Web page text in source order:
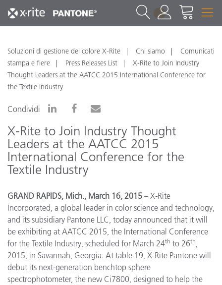
1
Soluzioni di gestione del colore X-Rite Chi siamo
Comunicati
stampa e fiere
Press Releases List
X-Rite to Join Industry
Thought Leaders at the AATCC 2015 International Conference for
the Textile Industry
Condividi
X-Rite to Join Industry Thought
Leaders at the AATCC 2015
International Conference for the
Textile Industry
GRAND RAPIDS, Mich., March 16, 2015 – X-Rite
Incorporated, a global leader in color science and technology,
and its subsidiary Pantone LLC, today announced that it will
be exhibiting at AATCC 2015, the International Conference
for the Textile Industry, scheduled for March 24th to 26th
2015, in Savannah, Georgia. At table 19, X-Rite Pantone will
debut its next-generation benchtop sphere
spectrophotometer, the new Ci7800, designed to help the